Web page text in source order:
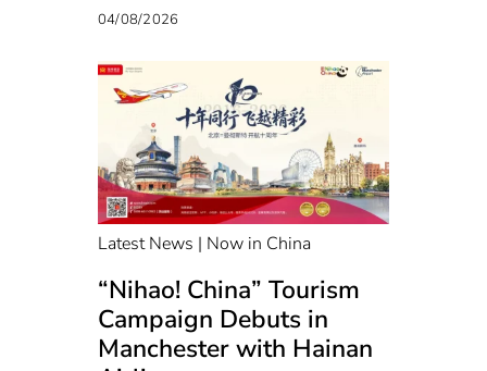
04/08/2026
Latest News | Now in China
“Nihao! China” Tourism
Campaign Debuts in
Manchester with Hainan